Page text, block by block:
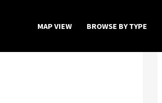
MAP VIEW BROWSE BY TYPE
Home